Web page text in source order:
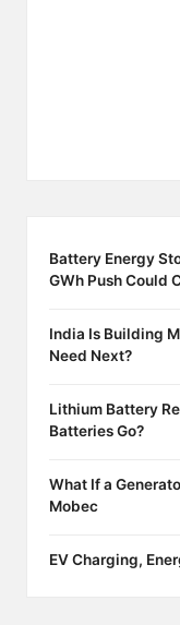
Battery Energy
GWh Push Could
India Is Building
Need Next?
Lithium Battery
Batteries Go?
What If a
Mobec
EV Charging,